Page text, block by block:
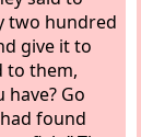
two hundred
give it to
to them,
have? Go
found